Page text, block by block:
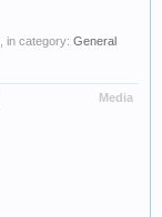
in category: General
Media